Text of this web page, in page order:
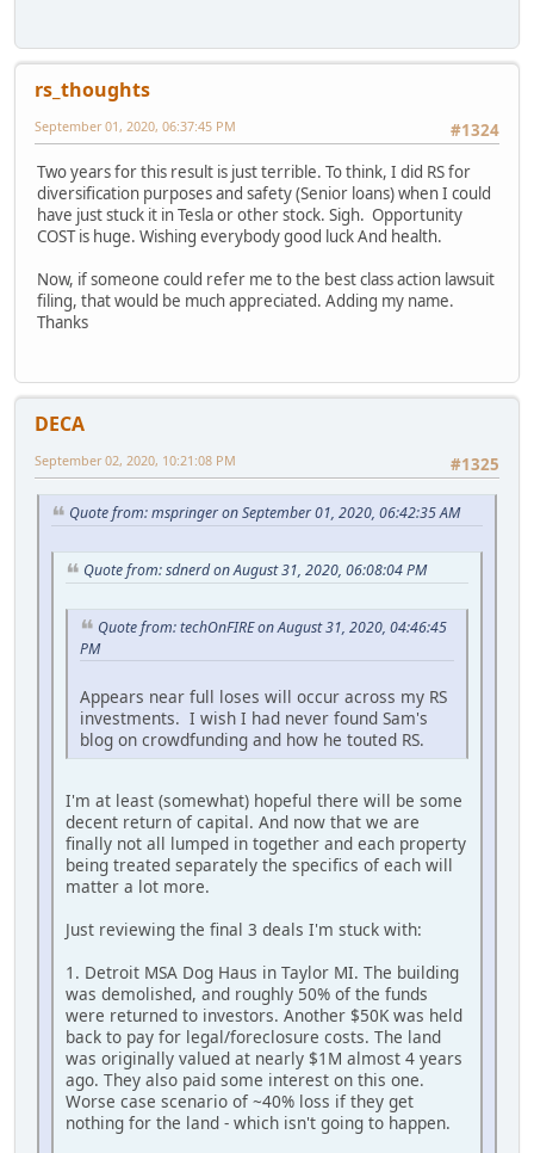
rs_thoughts
#1324
September 01, 2020, 06:37:45 PM
Two years for this result is just terrible. To think, I did RS for
diversification purposes and safety (Senior loans) when I could
have just stuck it in Tesla or other stock. Sigh. Opportunity
COST is huge. Wishing everybody good luck And health.
Now, if someone could refer me to the best class action lawsuit
filing, that would be much appreciated. Adding my name.
Thanks
DECA
#1325
September 02, 2020, 10:21:08 PM
Quote from: mspringer on September 01, 2020, 06:42:35 AM
Quote from: sdnerd on August 31, 2020, 06:08:04 PM
Quote from: techOnFIRE on August 31, 2020, 04:46:45
PM
Appears near full loses will occur across my RS
investments. I wish I had never found Sam's
blog on crowdfunding and how he touted RS.
I'm at least (somewhat) hopeful there will be some
decent return of capital. And now that we are
finally not all lumped in together and each property
being treated separately the specifics of each will
matter a lot more.
Just reviewing the final 3 deals I'm stuck with:
1. Detroit MSA Dog Haus in Taylor MI. The building
was demolished, and roughly 50% of the funds
were returned to investors. Another $50K was held
back to pay for legal/foreclosure costs. The land
was originally valued at nearly $1M almost 4 years
ago. They also paid some interest on this one.
Worse case scenario of ~40% loss if they get
nothing for the land - which isn't going to happen.